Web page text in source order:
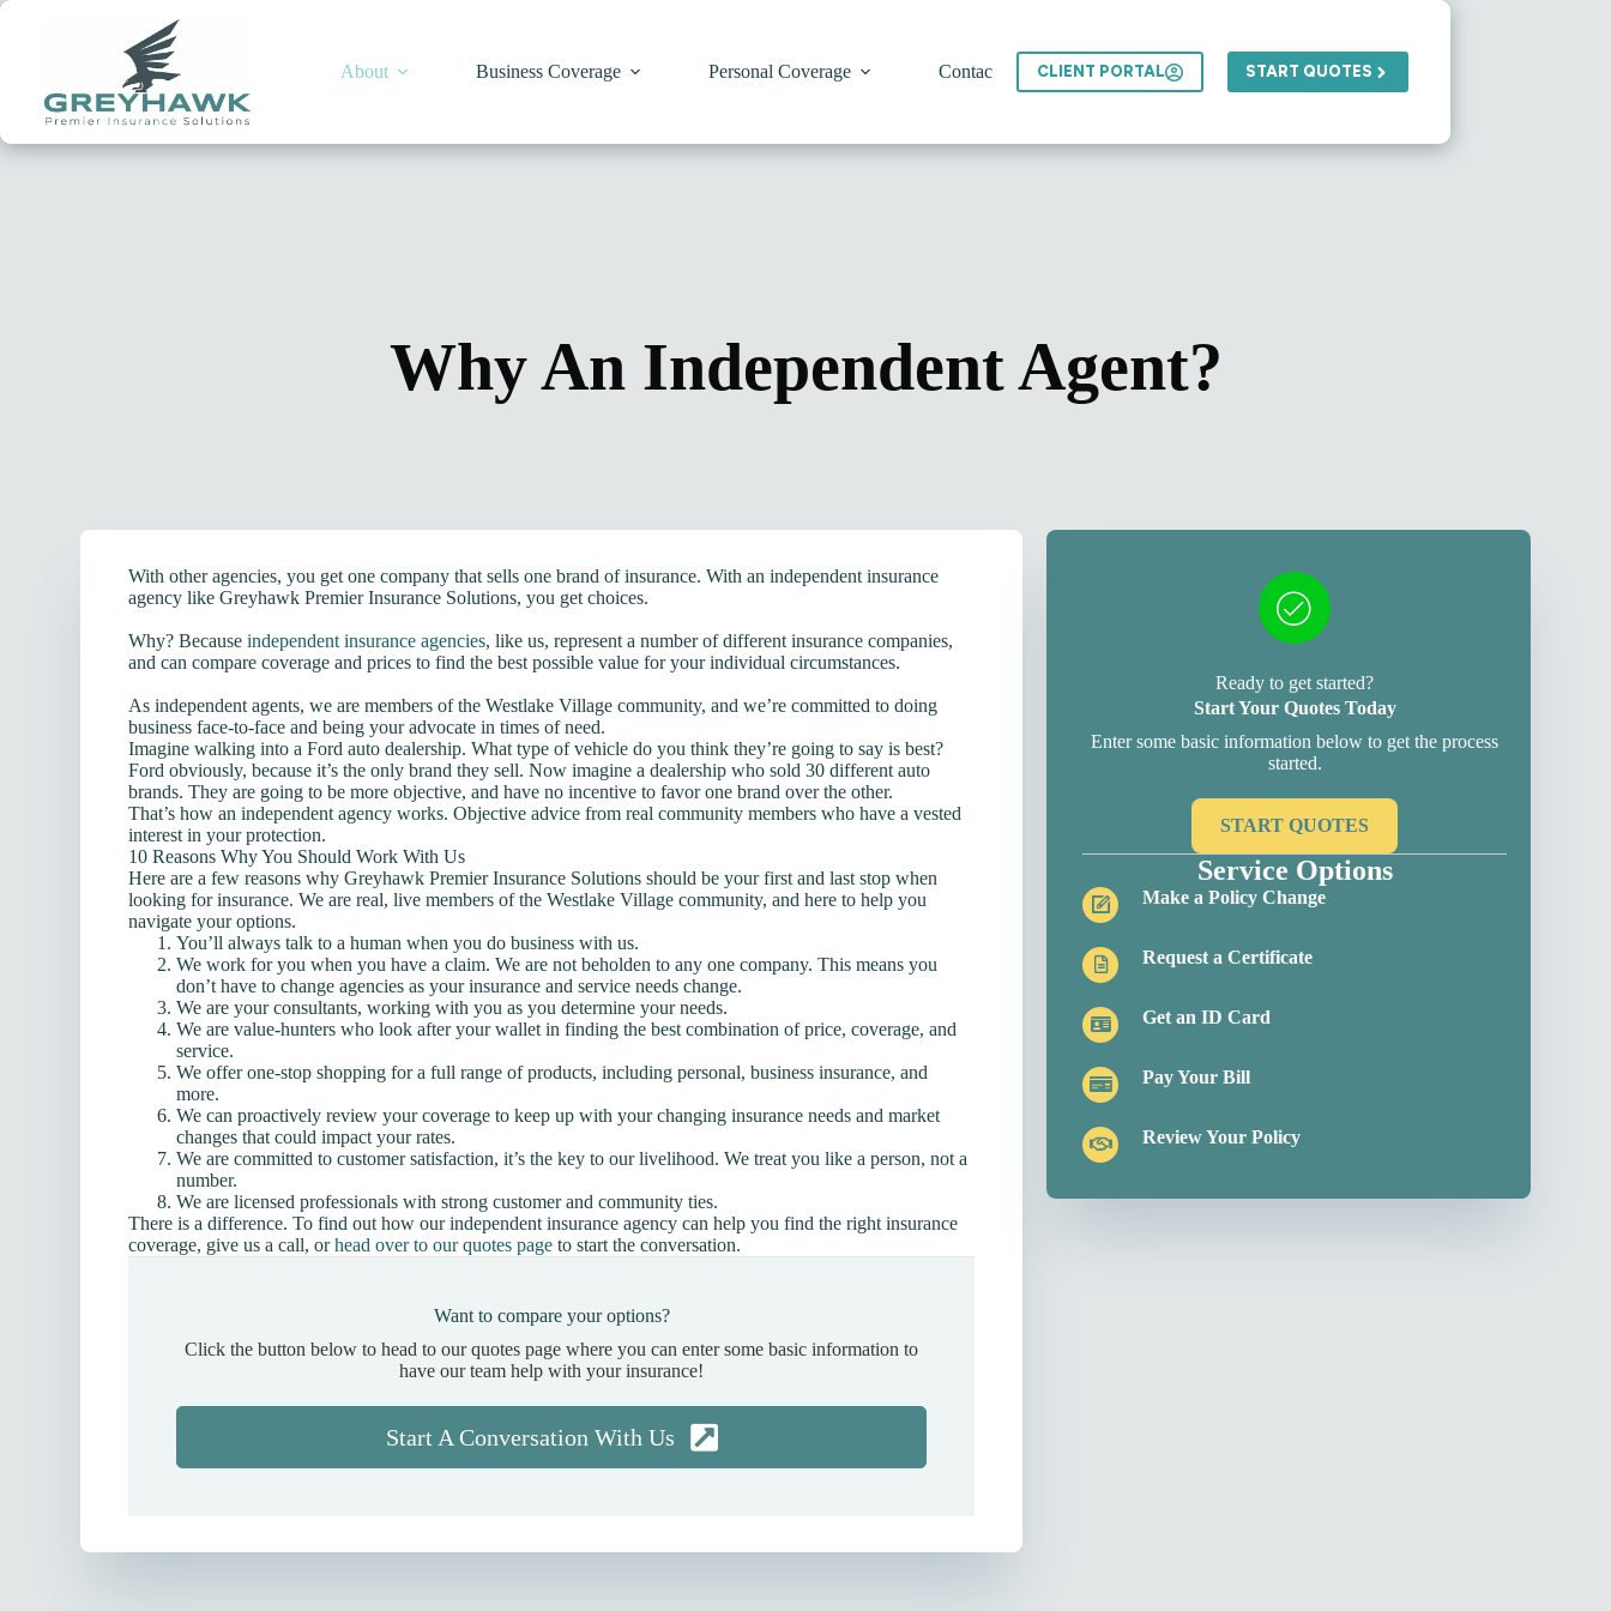
Skip
About
Business Coverage Personal Coverage Contact CLIENT PORTAL START QUOTES
Why An Independent Agent?
With other agencies, you get one company that sells one brand of insurance. With an independent insurance
agency like Greyhawk Premier Insurance Solutions, you get choices.
Why? Becauseindependent insurance agencies, like us, represent a number of different insurance companies,
and can compare coverage and prices to find the best possible value for your individual circumstances.
As independent agents, we are members of the Westlake Village community, and we’re committed to doing
business face-to-face and being your advocate in times of need.
Imagine walking into a Ford auto dealership. What type of vehicle do you think they’re going to say is best?
Ford obviously, because it’s the only brand they sell. Now imagine a dealership who sold 30 different auto
brands. They are going to be more objective, and have no incentive to favor one brand over the other.
That’s how an independent agency works. Objective advice from real community members who have a vested
interest in your protection.
10 Reasons Why You Should Work With Us
Here are a few reasons why Greyhawk Premier Insurance Solutions should be your first and last stop when
looking for insurance. We are real, live members of the Westlake Village community, and here to help you
navigate your options.
You’ll always talk to a human when you do business with us.
We work for you when you have a claim. We are not beholden to any one company. This means you
don’t have to change agencies as your insurance and service needs change.
We are your consultants, working with you as you determine your needs.
We are value-hunters who look after your wallet in finding the best combination of price, coverage, and
service.
We offer one-stop shopping for a full range of products, including personal, business insurance, and
more.
We can proactively review your coverage to keep up with your changing insurance needs and market
changes that could impact your rates.
We are committed to customer satisfaction, it’s the key to our livelihood. We treat you like a person, not a
number.
We are licensed professionals with strong customer and community ties.
There is a difference. To find out how our independent insurance agency can help you find the right insurance
coverage, give us a call, orhead over to our quotes page to start the conversation.
Want to compare your options?
Click the button below to head to our quotes page where you can enter some basic information to
have our team help with your insurance!
Start A Conversation With Us
Ready to get started?
Start Your Quotes Today
Enter some basic information below to get the process
started.
START QUOTES
Service Options
Make a Policy Change
Request a Certificate
Get an ID Card
Pay Your Bill
Review Your Policy